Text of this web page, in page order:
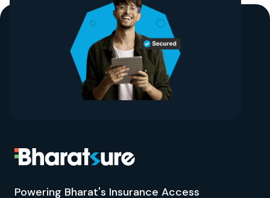
Powering Bharat's Insurance Access